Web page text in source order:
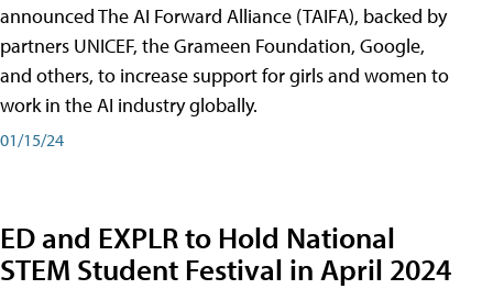
announced The AI Forward Alliance (TAIFA), backed by
partners UNICEF, the Grameen Foundation, Google,
and others, to increase support for girls and women to
work in the AI industry globally.
01/15/24
ED and EXPLR to Hold National
STEM Student Festival in April 2024